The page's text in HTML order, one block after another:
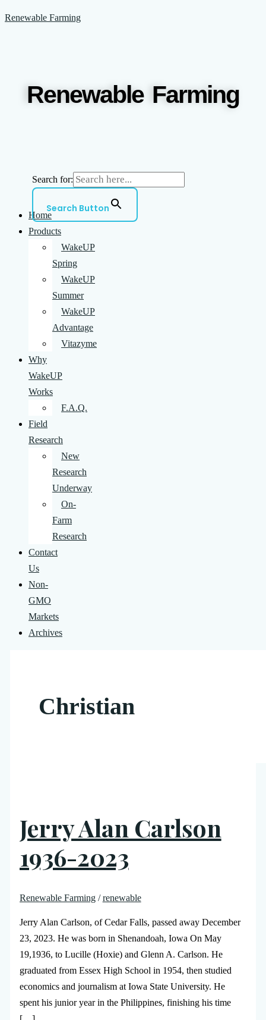
to
Renewable Farming
Renewable Farming
Search for:
Search Button
Home
Products
WakeUP
Spring
WakeUP
Summer
WakeUP
Advantage
Vitazyme
Why
WakeUP
Works
F.A.Q.
Field
Research
New
Research
Underway
On-
Farm
Research
Contact
Us
Non-
GMO
Markets
Archives
Christian
Jerry Alan Carlson
1936-2023
Renewable Farming/renewable
Jerry Alan Carlson, of Cedar Falls, passed away December
23, 2023. He was born in Shenandoah, Iowa On May
19,1936, to Lucille (Hoxie) and Glenn A. Carlson. He
graduated from Essex High School in 1954, then studied
economics and journalism at Iowa State University. He
spent his junior year in the Philippines, finishing his time
Alan
community
Happy